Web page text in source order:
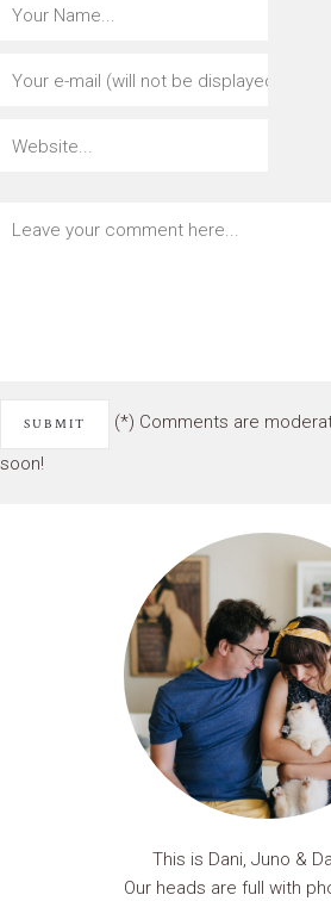
(*) Comments are
soon!
This is Dani, Juno &
Our heads are full with